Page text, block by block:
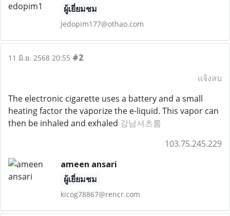
ผู้เยี่ยมชม
jedopim177@othao.com
11 มิ.ย. 2568 20:55 #2
แจ้งลบ
The electronic cigarette uses a battery and a small
heating factor the vaporize the e-liquid. This vapor can
then be inhaled and exhaled 강남셔츠룸
103.75.245.229
ameen ansari
ผู้เยี่ยมชม
kicog78867@rencr.com